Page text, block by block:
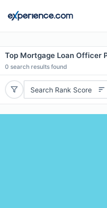
Top Mortgage Loan Officer
0 search results found
Search Rank Score